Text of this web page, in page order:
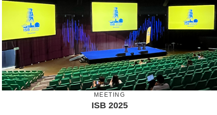
MEETING
ISB 2025